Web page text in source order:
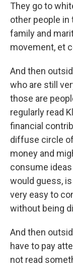
They go to
other people in
family and
movement, et
And then
who are still
those are
regularly read
financial
diffuse circle
money and
consume
would guess,
very easy to
without being
And then
have to pay
not read